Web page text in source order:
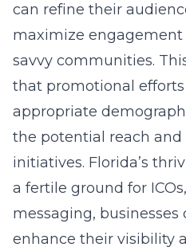
can refine their
maximize engagement
savvy communities.
that promotional
appropriate
the potential reach and
initiatives. Florida’s
a fertile ground for
messaging,
enhance their visibility